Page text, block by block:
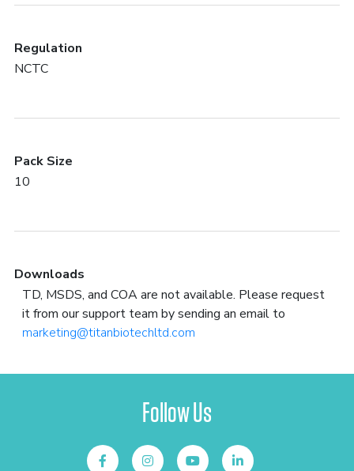
Regulation
NCTC
Pack Size
10
Downloads
TD, MSDS, and COA are not available. Please request
it from our support team by sending an email to
marketing@titanbiotechltd.com
Follow Us